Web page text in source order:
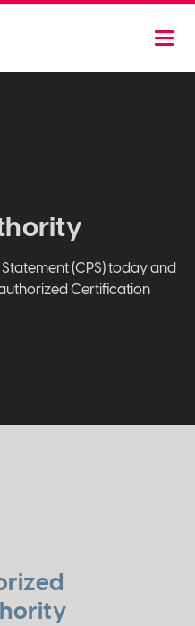
(CPS) today and
Certification